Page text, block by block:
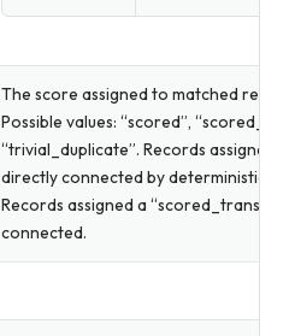
The score assigned to matched
Possible values: “scored”,
“trivial_duplicate”. Records assigned
directly connected by deterministic
Records assigned a
connected.